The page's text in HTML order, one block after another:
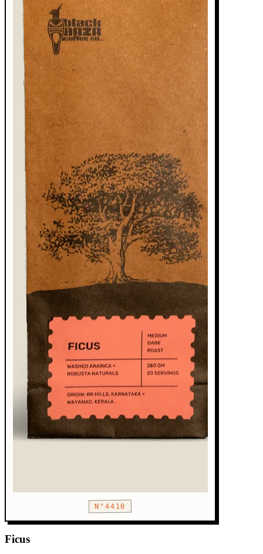
N°4410
Ficus